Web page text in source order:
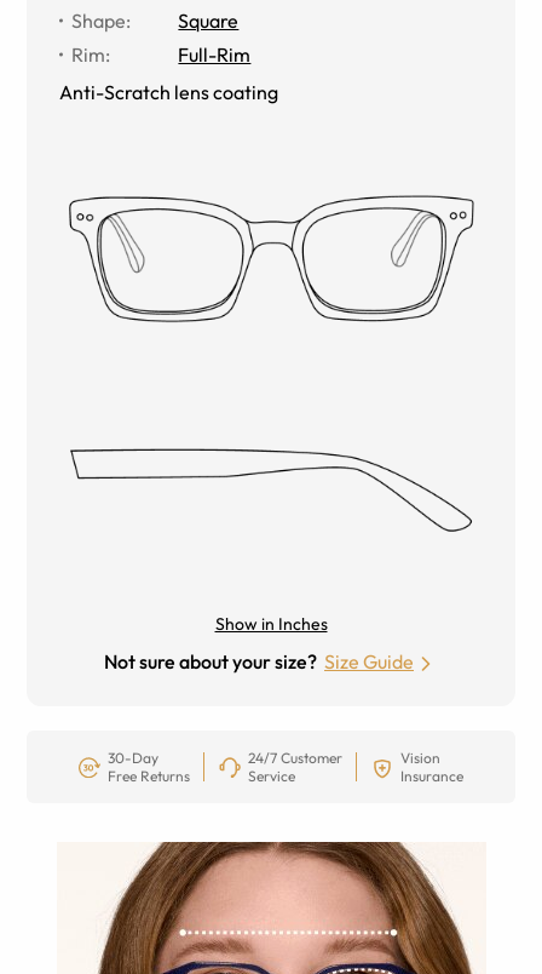
Shape:
Square
Rim:
Full-Rim
Anti-Scratch lens coating
Show in Inches
Not sure about your size? Size Guide
30-Day
Free Returns
24/7 Customer
Service
Vision
Insurance